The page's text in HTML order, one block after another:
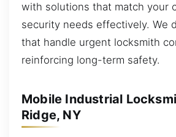
with solutions that match your
security needs effectively. We
that handle urgent locksmith
reinforcing long-term safety.
Mobile Industrial
Ridge, NY